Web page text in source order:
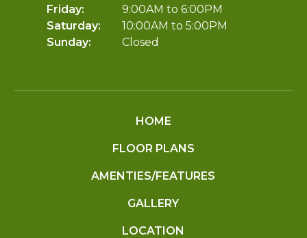
Friday:
9:00AM to 6:00PM
Saturday:
10:00AM to 5:00PM
Sunday:
Closed
HOME
FLOOR PLANS
AMENTIES/FEATURES
GALLERY
LOCATION